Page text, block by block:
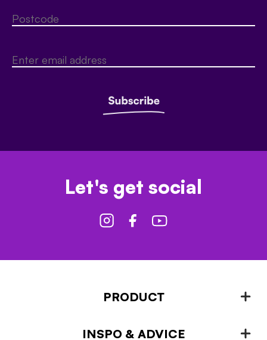
Let's get social
PRODUCT
Fencing
INSPO & ADVICE